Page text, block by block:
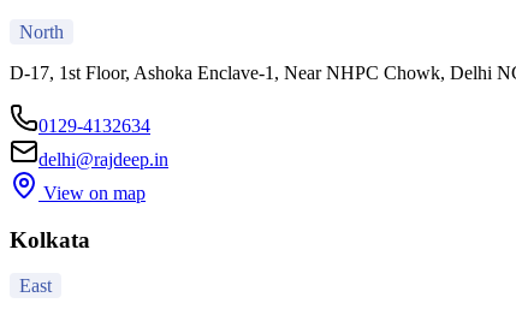
North
D-17, 1st Floor, Ashoka Enclave-1, Near NHPC Chowk, Delhi
0129-4132634
delhi@rajdeep.in
View on map
Kolkata
East